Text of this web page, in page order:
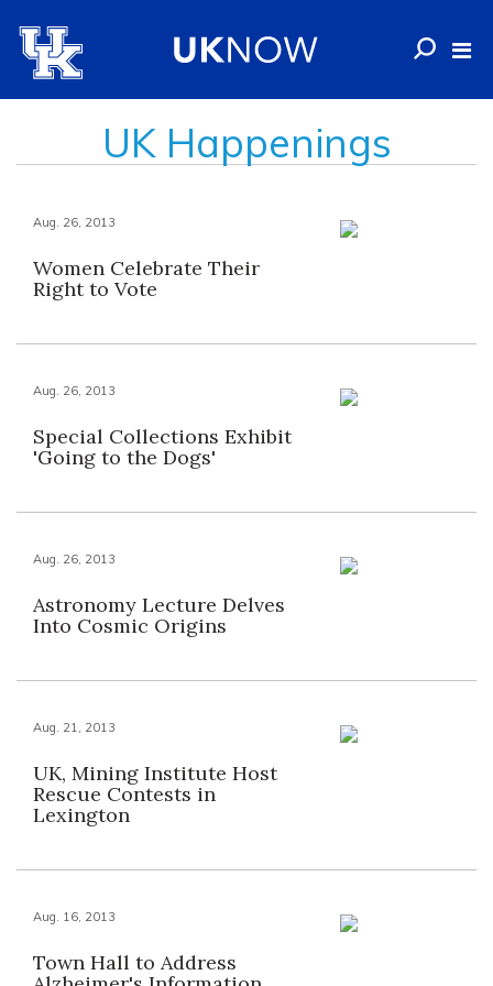
UK Happenings
Aug. 26, 2013
Women Celebrate Their
Right to Vote
Aug. 26, 2013
Special Collections Exhibit
'Going to the Dogs'
Aug. 26, 2013
Astronomy Lecture Delves
Into Cosmic Origins
Aug. 21, 2013
UK, Mining Institute Host
Rescue Contests in
Lexington
Aug. 16, 2013
Town Hall to Address